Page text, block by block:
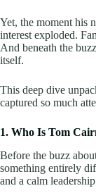
Yet, the moment his
interest exploded.
And beneath the
itself.
This deep dive
captured so much
1. Who Is Tom
Before the buzz
something entirely
and a calm